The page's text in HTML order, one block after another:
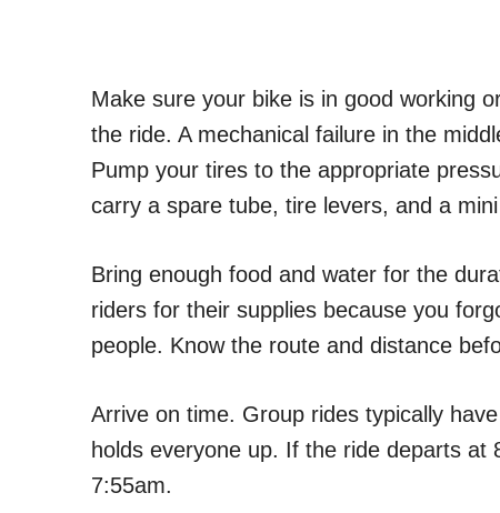
Make sure your bike is in good working
the ride. A mechanical failure in the
Pump your tires to the appropriate
carry a spare tube, tire levers, and a
Bring enough food and water for the
riders for their supplies because you
people. Know the route and distance
Arrive on time. Group rides typically
holds everyone up. If the ride departs
7:55am.